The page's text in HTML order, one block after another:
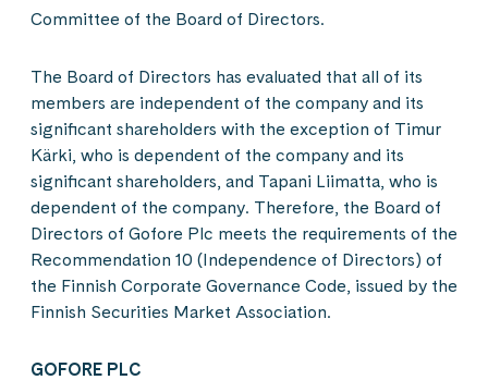
Committee of the Board of Directors.
The Board of Directors has evaluated that all of its
members are independent of the company and its
significant shareholders with the exception of Timur
Kärki, who is dependent of the company and its
significant shareholders, and Tapani Liimatta, who is
dependent of the company. Therefore, the Board of
Directors of Gofore Plc meets the requirements of the
Recommendation 10 (Independence of Directors) of
the Finnish Corporate Governance Code, issued by the
Finnish Securities Market Association.
GOFORE PLC